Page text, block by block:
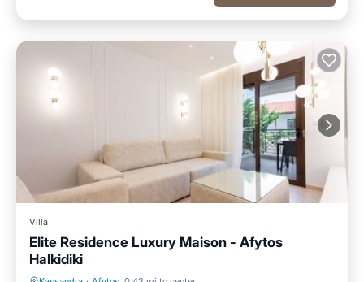
Villa
Elite Residence Luxury Maison - Afytos
Halkidiki